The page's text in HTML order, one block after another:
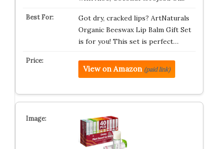
Got dry, cracked lips? ArtNaturals
Organic Beeswax Lip Balm Gift Set
is for you! This set is perfect…
View on Amazon (paid link)